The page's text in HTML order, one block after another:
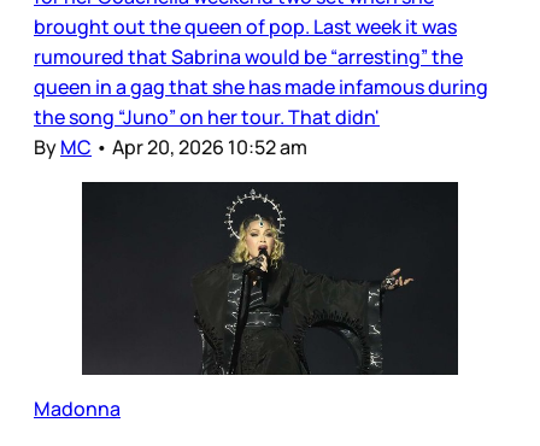
brought out the queen of pop. Last week it was
rumoured that Sabrina would be “arresting” the
queen in a gag that she has made infamous during
the song “Juno” on her tour. That didn'
ByMC • Apr 20, 2026 10:52 am
Madonna